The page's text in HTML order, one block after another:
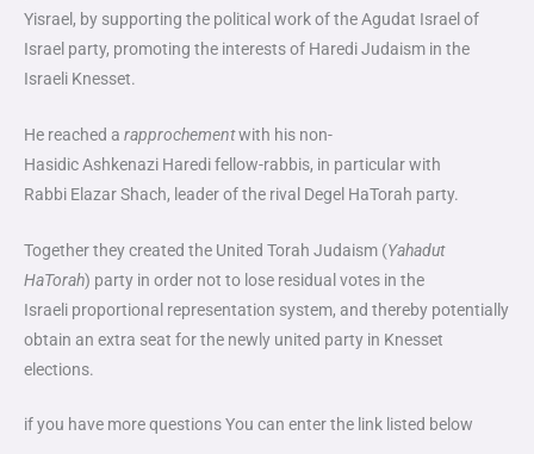
Yisrael, by supporting the political work of theAgudat Israel of
Israel party, promoting the interests of Haredi Judaism in the
Israeli Knesset.
He reached a rapprochementwith his non-
HasidicAshkenazi Haredi fellow-rabbis, in particular with
Rabbi Elazar Shach, leader of the rival Degel HaTorah party.
Together they created the United Torah Judaism (Yahadut
HaTorah) party in order not to lose residual votes in the
Israeli proportional representation system, and thereby potentially
obtain an extra seat for the newly united party in Knesset
elections.
if you have more questions You can enter the link listed below